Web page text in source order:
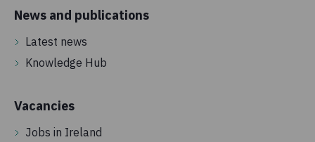
News and publications
Latest news
Knowledge Hub
Vacancies
Jobs in Ireland